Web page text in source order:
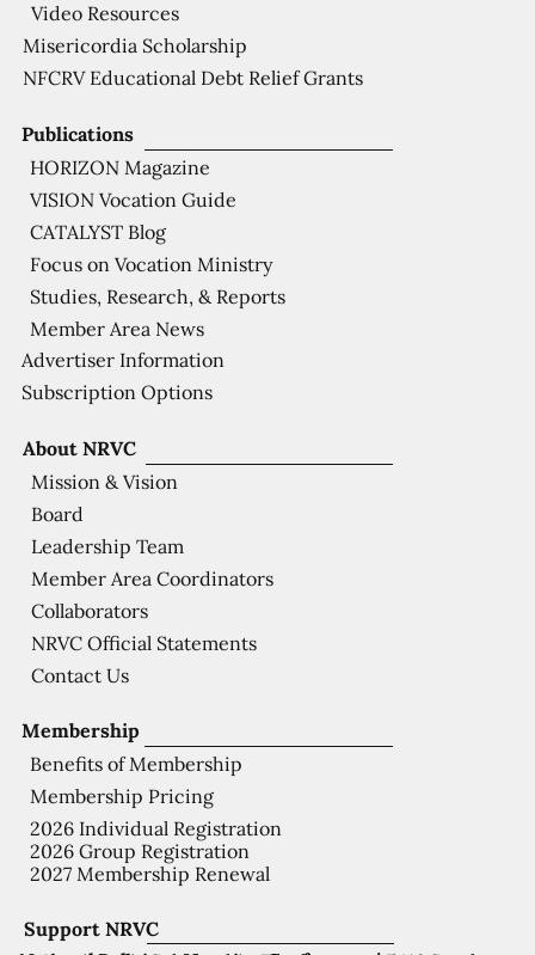
Support NRVC
Membership
Benefits of Membership
Membership Pricing
2026 Individual Registration
2026 Group Registration
2027 Membership Renewal
About NRVC
Mission & Vision
Board
Leadership Team
Member Area Coordinators
Collaborators
NRVC Official Statements
Contact Us
Publications
HORIZON Magazine
VISION Vocation Guide
CATALYST Blog
Focus on Vocation Ministry
Studies, Research, & Reports
Member Area News
Advertiser Information
Subscription Options
Video Resources
Misericordia Scholarship
NFCRV Educational Debt Relief Grants